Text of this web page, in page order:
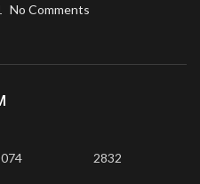
No Comments
2832